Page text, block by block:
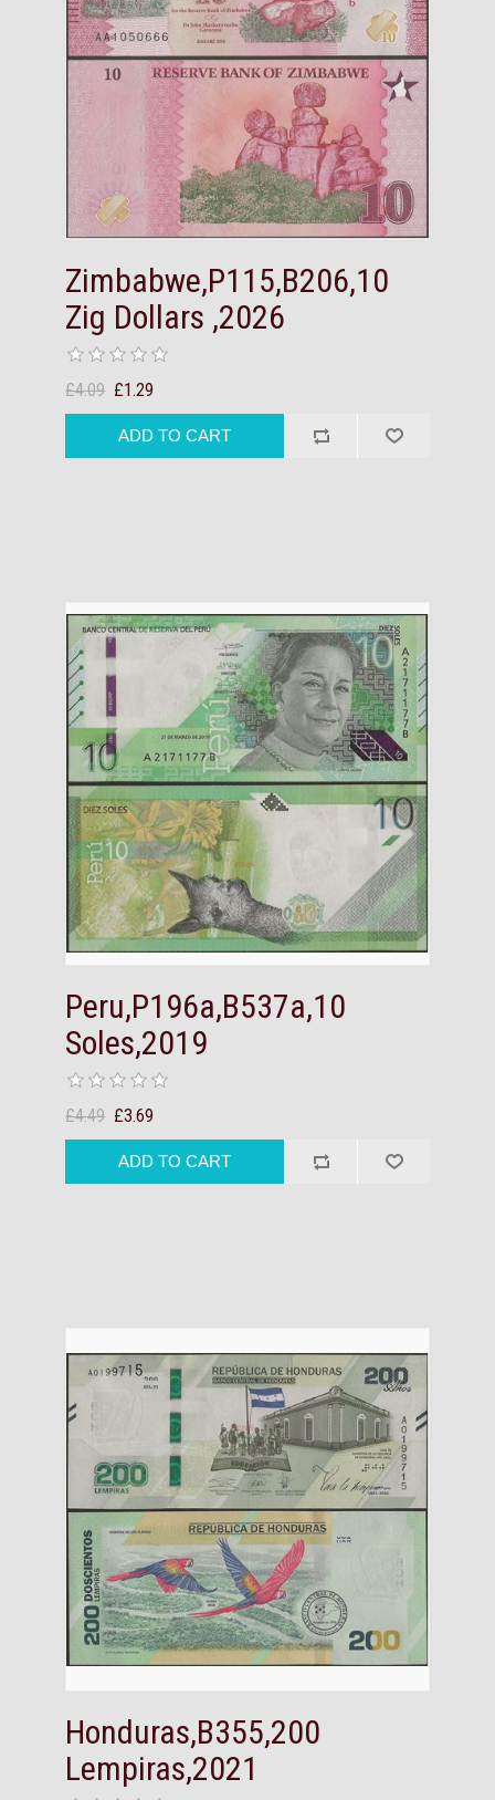
Zimbabwe,P115,B206,10
Zig Dollars ,2026
£4.09 £1.29
Peru,P196a,B537a,10
Soles,2019
£4.49 £3.69
Honduras,B355,200
Lempiras,2021